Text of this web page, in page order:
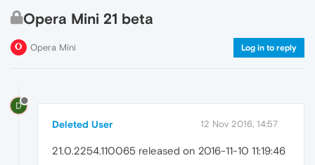
Opera Mini 21 beta
Opera Mini Log in to reply
D
Deleted User 12 Nov 2016, 14:57
21.0.2254.110065 released on 2016-11-10 11:19:46